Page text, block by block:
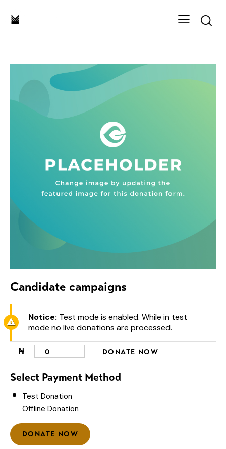
Candidate campaigns
Notice: Test mode is enabled. While in test
mode no live donations are processed.
₦ 0 DONATE NOW
Select Payment Method
Test Donation
Offline Donation